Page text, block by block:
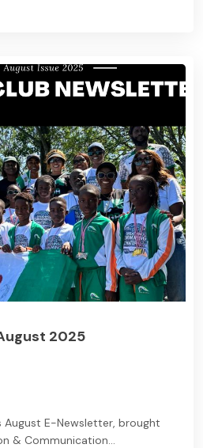
2025
August E-Newsletter, brought
& Communication...